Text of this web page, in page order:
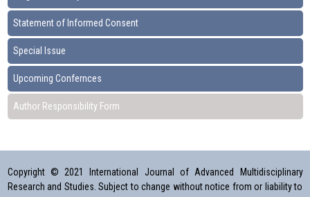
Statement of Informed Consent
Special Issue
Upcoming Confernces
Author Responsibility Form
Copyright © 2021 International Journal of Advanced Multidisciplinary
Research and Studies. Subject to change without notice from or liability to